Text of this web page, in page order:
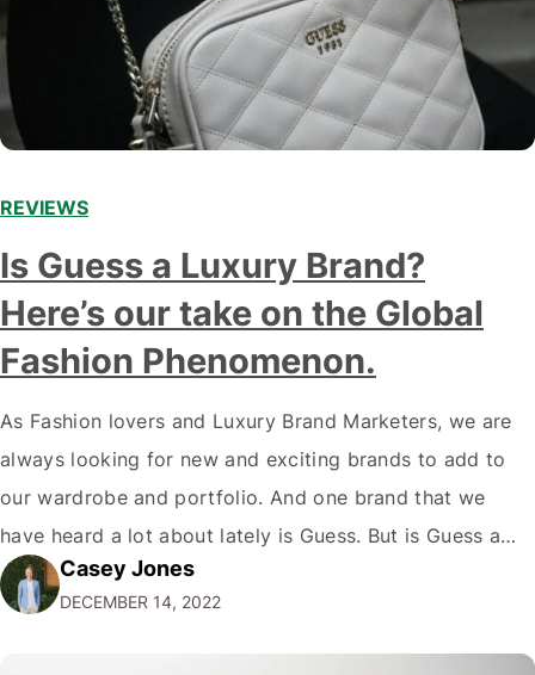
REVIEWS
Is Guess a Luxury Brand?
Here’s our take on the Global
Fashion Phenomenon.
As Fashion lovers and Luxury Brand Marketers, we are
always looking for new and exciting brands to add to
our wardrobe and portfolio. And one brand that we
have heard a lot about lately is Guess. But is Guess a
luxury brand? While the company has certainly come a
long way since its humble beginnings…
Casey Jones
DECEMBER 14, 2022